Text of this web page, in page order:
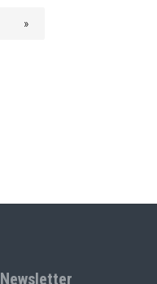
»
Newsletter